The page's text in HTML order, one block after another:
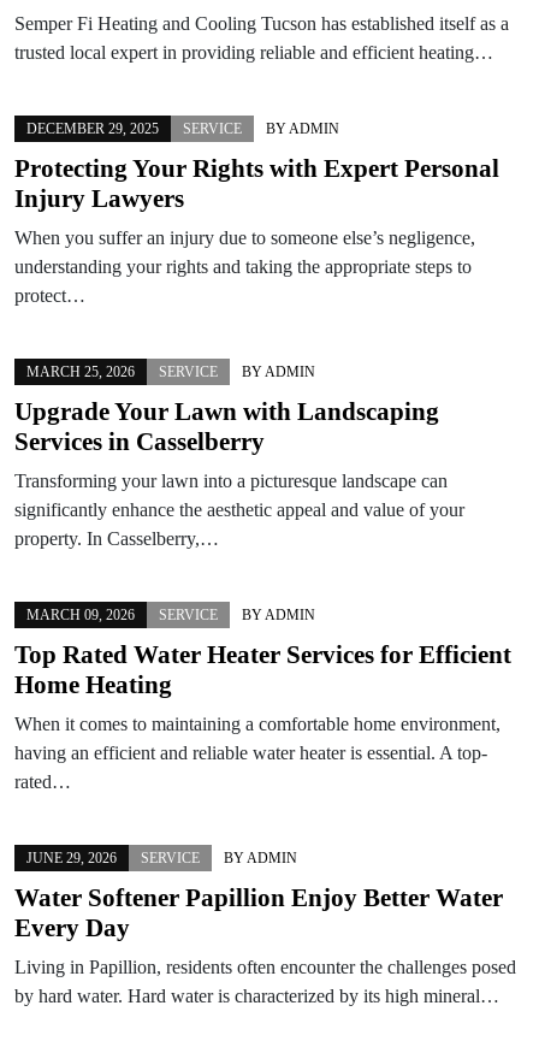
Semper Fi Heating and Cooling Tucson has established itself as a
trusted local expert in providing reliable and efficient heating…
DECEMBER 29, 2025 SERVICE BY ADMIN
Protecting Your Rights with Expert Personal
Injury Lawyers
When you suffer an injury due to someone else’s negligence,
understanding your rights and taking the appropriate steps to
protect…
MARCH 25, 2026 SERVICE BY ADMIN
Upgrade Your Lawn with Landscaping
Services in Casselberry
Transforming your lawn into a picturesque landscape can
significantly enhance the aesthetic appeal and value of your
property. In Casselberry,…
MARCH 09, 2026 SERVICE BY ADMIN
Top Rated Water Heater Services for Efficient
Home Heating
When it comes to maintaining a comfortable home environment,
having an efficient and reliable water heater is essential. A top-
rated…
JUNE 29, 2026 SERVICE BY ADMIN
Water Softener Papillion Enjoy Better Water
Every Day
Living in Papillion, residents often encounter the challenges posed
by hard water. Hard water is characterized by its high mineral…